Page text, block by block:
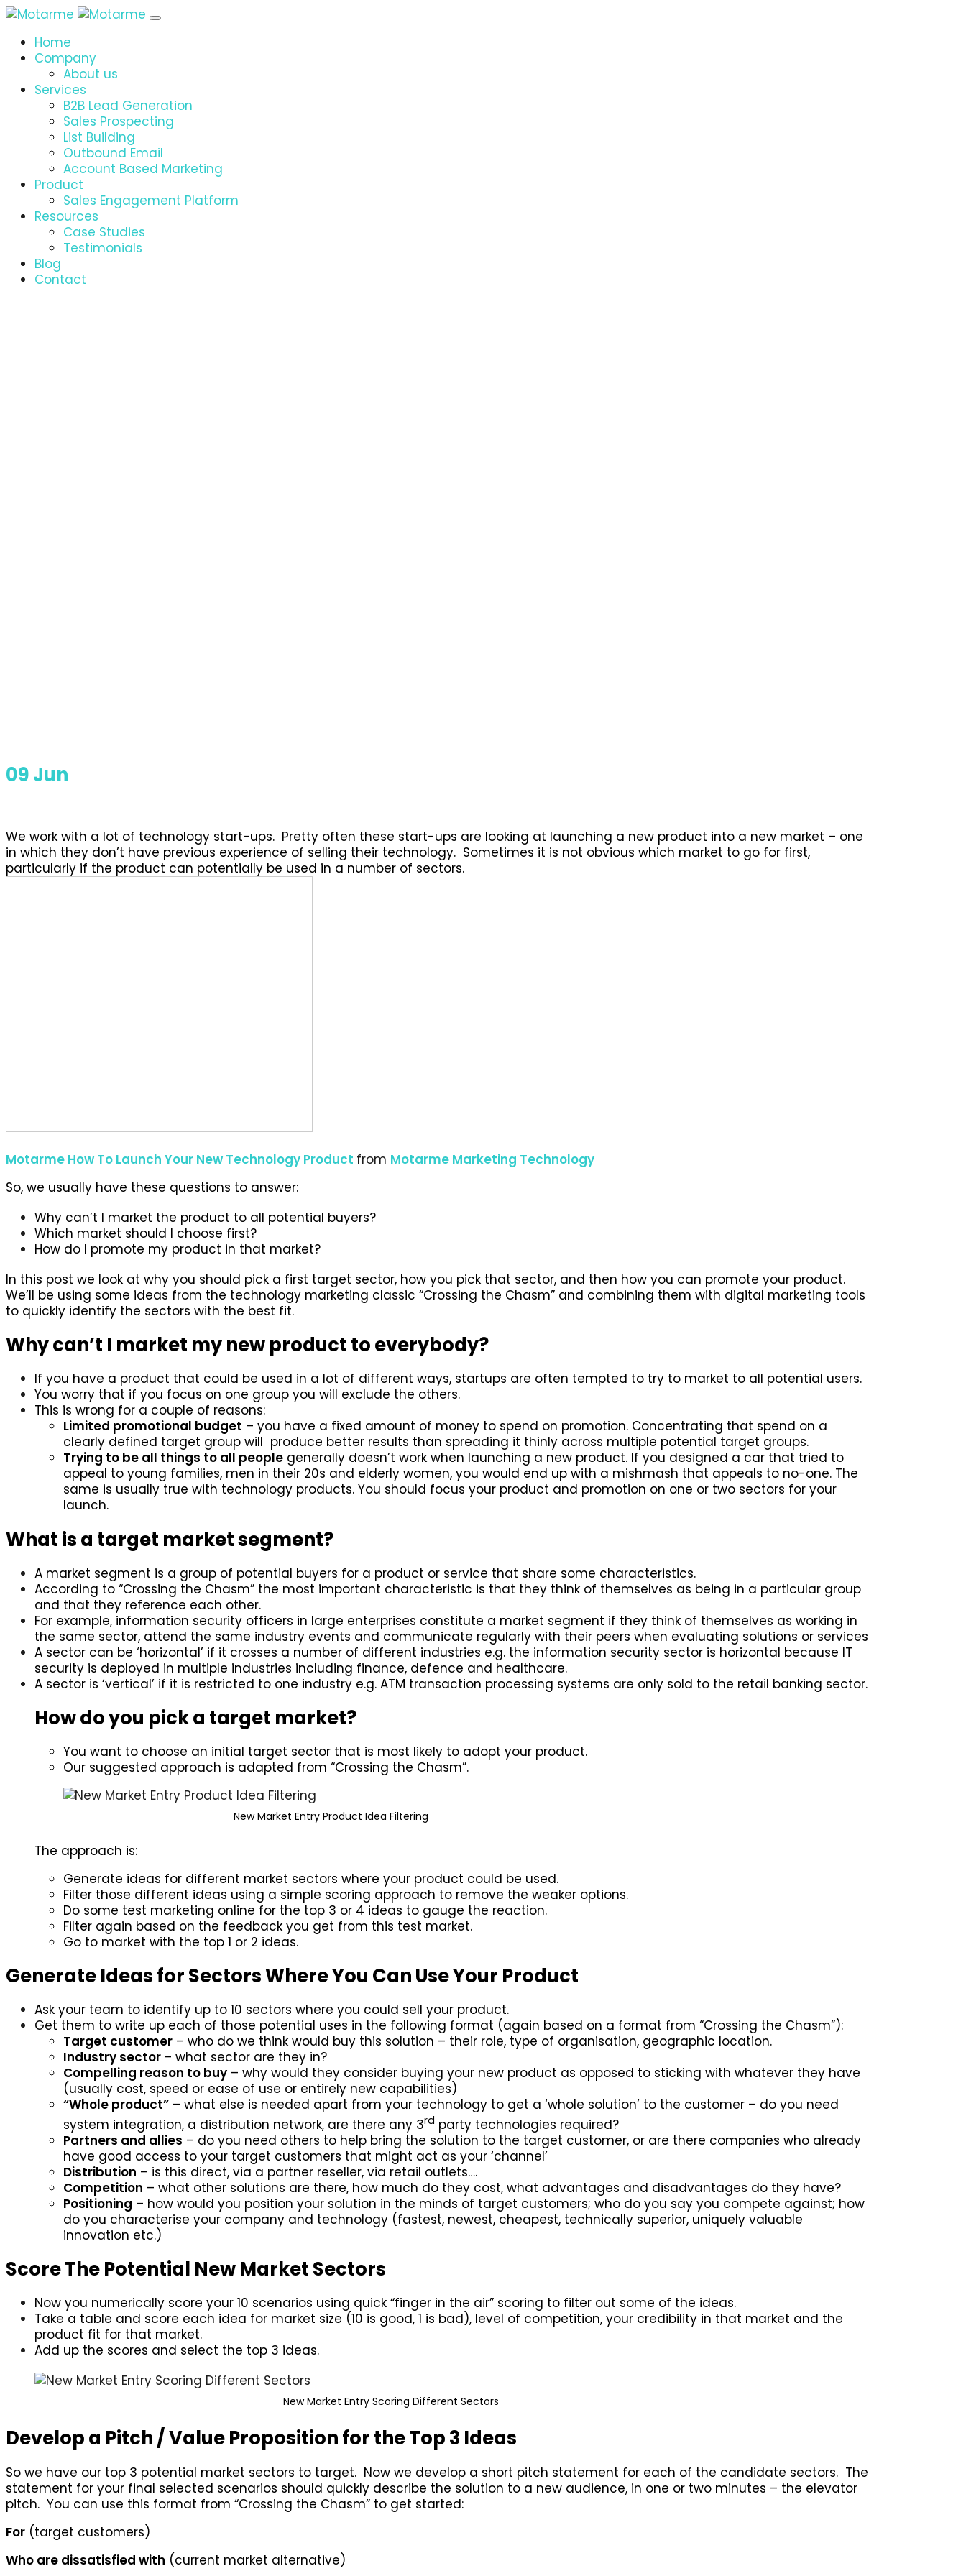
Home
Company
About us
Services
B2B Lead Generation
Sales Prospecting
List Building
Outbound Email
Account Based Marketing
Product
Sales Engagement Platform
Resources
Case Studies
Testimonials
Blog
Contact
09Jun
We work with a lot of technology start-ups. Pretty often these start-ups are looking at launching a new product into a new market – one
in which they don’t have previous experience of selling their technology. Sometimes it is not obvious which market to go for first,
particularly if the product can potentially be used in a number of sectors.
Motarme How To Launch Your New Technology Product from Motarme Marketing Technology
So, we usually have these questions to answer:
Why can’t I market the product to all potential buyers?
Which market should I choose first?
How do I promote my product in that market?
In this post we look at why you should pick a first target sector, how you pick that sector, and then how you can promote your product.
We’ll be using some ideas from the technology marketing classic “Crossing the Chasm” and combining them with digital marketing tools
to quickly identify the sectors with the best fit.
Why can’t I market my new product to everybody?
If you have a product that could be used in a lot of different ways, startups are often tempted to try to market to all potential users.
You worry that if you focus on one group you will exclude the others.
This is wrong for a couple of reasons:
Limited promotional budget – you have a fixed amount of money to spend on promotion. Concentrating that spend on a
clearly defined target group will produce better results than spreading it thinly across multiple potential target groups.
Trying to be all things to all people generally doesn’t work when launching a new product. If you designed a car that tried to
appeal to young families, men in their 20s and elderly women, you would end up with a mishmash that appeals to no-one. The
same is usually true with technology products. You should focus your product and promotion on one or two sectors for your
launch.
What is a target market segment?
A market segment is a group of potential buyers for a product or service that share some characteristics.
According to “Crossing the Chasm” the most important characteristic is that they think of themselves as being in a particular group
and that they reference each other.
For example, information security officers in large enterprises constitute a market segment if they think of themselves as working in
the same sector, attend the same industry events and communicate regularly with their peers when evaluating solutions or services
A sector can be ‘horizontal’ if it crosses a number of different industries e.g. the information security sector is horizontal because IT
security is deployed in multiple industries including finance, defence and healthcare.
A sector is ‘vertical’ if it is restricted to one industry e.g. ATM transaction processing systems are only sold to the retail banking sector.
How do you pick a target market?
You want to choose an initial target sector that is most likely to adopt your product.
Our suggested approach is adapted from “Crossing the Chasm”.
New Market Entry Product Idea Filtering
The approach is:
Generate ideas for different market sectors where your product could be used.
Filter those different ideas using a simple scoring approach to remove the weaker options.
Do some test marketing online for the top 3 or 4 ideas to gauge the reaction.
Filter again based on the feedback you get from this test market.
Go to market with the top 1 or 2 ideas.
Generate Ideas for Sectors Where You Can Use Your Product
Ask your team to identify up to 10 sectors where you could sell your product.
Get them to write up each of those potential uses in the following format (again based on a format from “Crossing the Chasm”):
Target customer – who do we think would buy this solution – their role, type of organisation, geographic location.
Industry sector – what sector are they in?
Compelling reason to buy – why would they consider buying your new product as opposed to sticking with whatever they have
(usually cost, speed or ease of use or entirely new capabilities)
“Whole product” – what else is needed apart from your technology to get a ‘whole solution’ to the customer – do you need
system integration, a distribution network, are there any 3rd party technologies required?
Partners and allies – do you need others to help bring the solution to the target customer, or are there companies who already
have good access to your target customers that might act as your ‘channel’
Distribution – is this direct, via a partner reseller, via retail outlets….
Competition – what other solutions are there, how much do they cost, what advantages and disadvantages do they have?
Positioning – how would you position your solution in the minds of target customers; who do you say you compete against; how
do you characterise your company and technology (fastest, newest, cheapest, technically superior, uniquely valuable
innovation etc.)
Score The Potential New Market Sectors
Now you numerically score your 10 scenarios using quick “finger in the air” scoring to filter out some of the ideas.
Take a table and score each idea for market size (10 is good, 1 is bad), level of competition, your credibility in that market and the
product fit for that market.
Add up the scores and select the top 3 ideas.
New Market Entry Scoring Different Sectors
Develop a Pitch / Value Proposition for the Top 3 Ideas
So we have our top 3 potential market sectors to target. Now we develop a short pitch statement for each of the candidate sectors. The
statement for your final selected scenarios should quickly describe the solution to a new audience, in one or two minutes – the elevator
pitch. You can use this format from “Crossing the Chasm” to get started:
For (target customers)
Who are dissatisfied with (current market alternative)